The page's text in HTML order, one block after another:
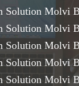
Solution Molvi
Solution Molvi
Solution Molvi
Solution Molvi
Solution Molvi